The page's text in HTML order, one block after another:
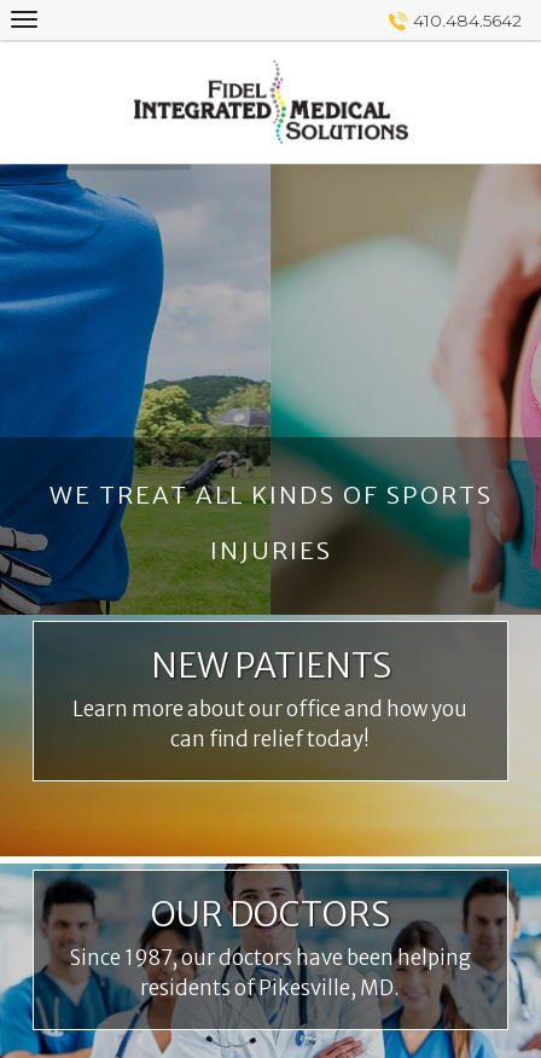
Skip
to
410.484.5642
WE TREAT ALL KINDS OF SPORTS
INJURIES
NEW PATIENTS
Learn more about our office and how you
can find relief today!
OUR DOCTORS
Since 1987, our doctors have been helping
residents of Pikesville, MD.